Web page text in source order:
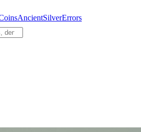
AncientSilverErrors